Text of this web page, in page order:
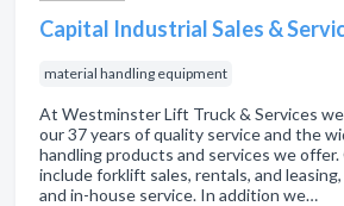
Capital Industrial Sales &
material handling equipment
At Westminster Lift Truck & Services
our 37 years of quality service and the
handling products and services we offer.
include forklift sales, rentals, and
and in-house service. In addition we…